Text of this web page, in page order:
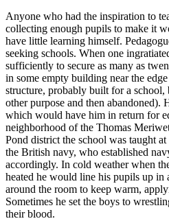
Anyone who had the inspiration to
collecting enough pupils to make it
have little learning himself.
seeking schools. When one
sufficiently to secure as many as
in some empty building near the
structure, probably built for a
other purpose and then
which would have him in return for
neighborhood of the Thomas
Pond district the school was taught
the British navy, who established
accordingly. In cold weather when
heated he would line his pupils up in
around the room to keep warm,
Sometimes he set the boys to
their blood.